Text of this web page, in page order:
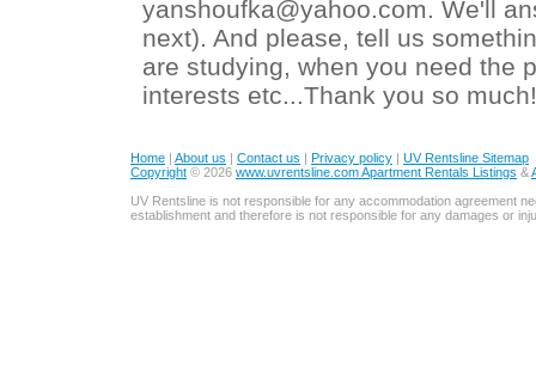
yanshoufka@yahoo.com. We'll
next). And please, tell us
are studying, when you need the
interests etc...Thank you so much!
Home | About us | Contact us | Privacy policy | UV Rentsline Sitemap
Copyright © 2026 www.uvrentsline.com Apartment Rentals Listings &
UV Rentsline is not responsible for any accommodation agreement
establishment and therefore is not responsible for any damages or